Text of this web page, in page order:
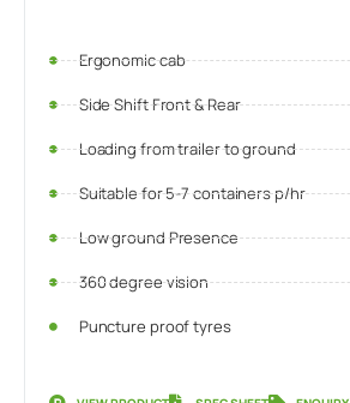
Ergonomic cab
Side Shift Front & Rear
Loading from trailer to ground
Suitable for 5-7 containers p/hr
Low ground Presence
360 degree vision
Puncture proof tyres